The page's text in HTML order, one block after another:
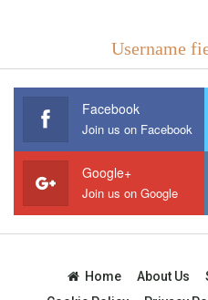
Username
Facebook
Join us on Facebook
Google+
Join us on Google
Home About Us